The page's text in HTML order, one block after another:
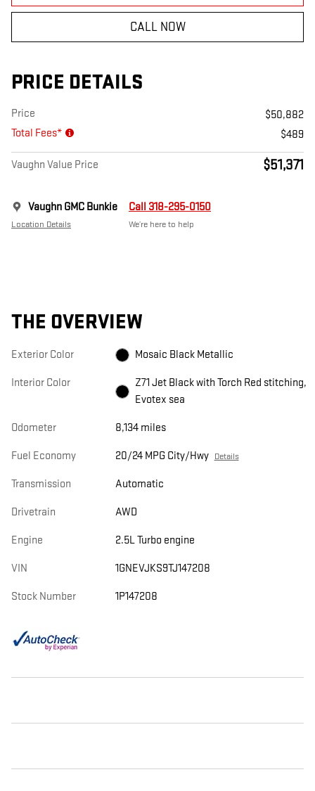
CALL NOW
PRICE DETAILS
Price
$50,882
Total Fees*
$489
Vaughn Value Price $51,371
Vaughn GMC Bunkie
Location Details
Call 318-295-0150
We’re here to help
THE OVERVIEW
Exterior Color Mosaic Black Metallic
Interior Color
Z71 Jet Black with Torch Red stitching,
Evotex sea
Odometer 8,134 miles
Fuel Economy 20/24 MPG City/Hwy Details
Transmission Automatic
Drivetrain AWD
Engine 2.5L Turbo engine
VIN 1GNEVJKS9TJ147208
Stock Number 1P147208